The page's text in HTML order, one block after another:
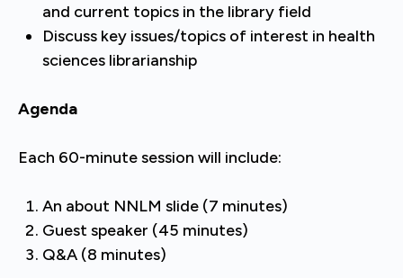
and current topics in the library field
Discuss key issues/topics of interest in health
sciences librarianship
Agenda
Each 60-minute session will include:
An about NNLM slide (7 minutes)
Guest speaker (45 minutes)
Q&A (8 minutes)